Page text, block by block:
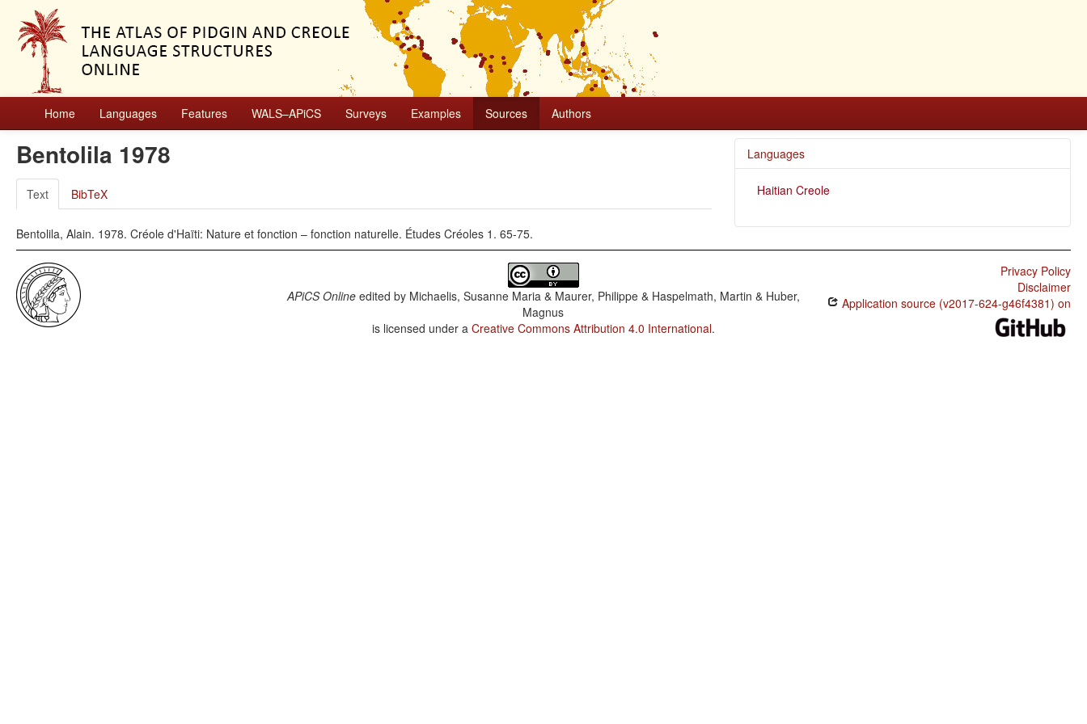
Home Languages Features WALS–APiCS Surveys Examples Sources Authors
Bentolila 1978
Text BibTeX
Bentolila, Alain. 1978. Créole d'Haïti: Nature et fonction – fonction naturelle. Études Créoles 1. 65-75.
Languages
Haitian Creole
APiCS Onlineedited by Michaelis, Susanne Maria & Maurer, Philippe & Haspelmath, Martin & Huber,
Magnus
is licensed under a Creative Commons Attribution 4.0 International.
Privacy Policy
Disclaimer
Application source (v2017-624-g46f4381) on